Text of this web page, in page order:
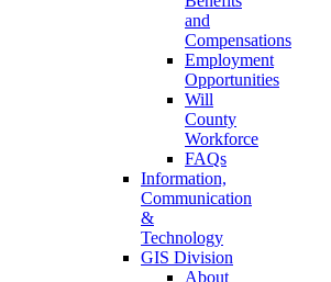
and
Compensations
Employment
Opportunities
Will
County
Workforce
FAQs
Information,
Communication
&
Technology
GIS Division
About